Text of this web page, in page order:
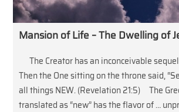
Mansion of Life – The Dwelling of
The Creator has an inconceivable
Then the One sitting on the throne said,
all things NEW. (Revelation 21:5) The
translated as “new” has the flavor of …